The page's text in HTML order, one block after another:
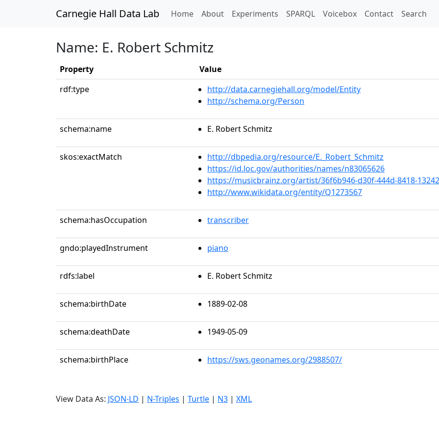
Carnegie Hall Data Lab Home(current)
About Experiments SPARQL Voicebox Contact Search
Name: E. Robert Schmitz
Property
Value
rdf:type
http://data.carnegiehall.org/model/Entity
http://schema.org/Person
schema:name E. Robert Schmitz
skos:exactMatch
http://dbpedia.org/resource/E._Robert_Schmitz
https://id.loc.gov/authorities/names/n83065626
https://musicbrainz.org/artist/36f6b946-d30f-444d-8418-
http://www.wikidata.org/entity/Q1273567
schema:hasOccupation transcriber
gndo:playedInstrument piano
rdfs:label E. Robert Schmitz
schema:birthDate 1889-02-08
schema:deathDate 1949-05-09
schema:birthPlace https://sws.geonames.org/2988507/
View Data As: JSON-LD | N-Triples | Turtle | N3 | XML